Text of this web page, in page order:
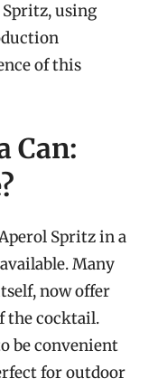
using
of this
Can:
Spritz in a
Many
now offer
the cocktail.
be convenient
for outdoor